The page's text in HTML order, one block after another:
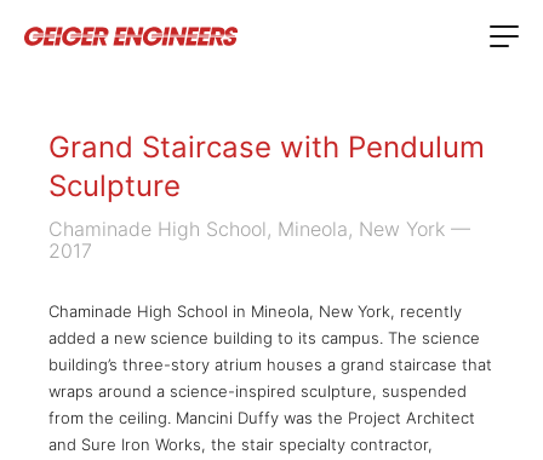
Grand Staircase with Pendulum
Sculpture
Chaminade High School, Mineola, New York —
2017
Chaminade High School in Mineola, New York, recently
added a new science building to its campus. The science
building’s three-story atrium houses a grand staircase that
wraps around a science-inspired sculpture, suspended
from the ceiling. Mancini Duffy was the Project Architect
and Sure Iron Works, the stair specialty contractor,